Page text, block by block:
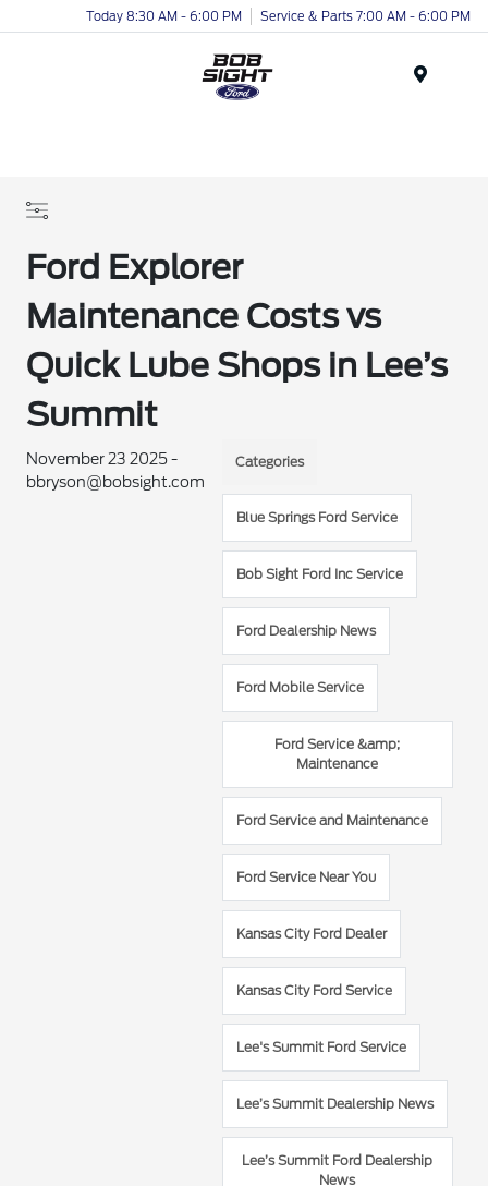
Today 8:30 AM - 6:00 PM Service & Parts 7:00 AM - 6:00 PM
Ford Explorer
Maintenance Costs vs
Quick Lube Shops in Lee’s
Summit
November 23 2025 -
bbryson@bobsight.com
Categories
Blue Springs Ford Service
Bob Sight Ford Inc Service
Ford Dealership News
Ford Mobile Service
Ford Service &amp;
Maintenance
Ford Service and Maintenance
Ford Service Near You
Kansas City Ford Dealer
Kansas City Ford Service
Lee's Summit Ford Service
Lee’s Summit Dealership News
Lee’s Summit Ford Dealership
News